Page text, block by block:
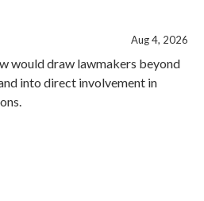
Aug 4, 2026
would draw lawmakers beyond
into direct involvement in